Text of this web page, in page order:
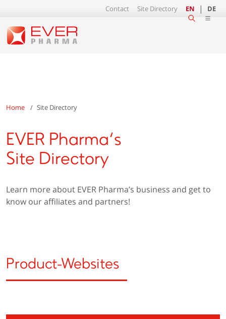
Contact Site Directory EN DE
Home Site Directory
EVER Pharma‘s
Site Directory
Learn more about EVER Pharma’s business and get to
know our affiliates and partners!
Product-Websites